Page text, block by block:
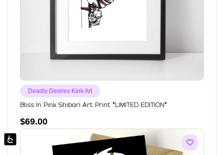
Deadly Desires Kink Art
Bliss In Pink Shibari Art Print *LIMITED EDITION*
$69.00